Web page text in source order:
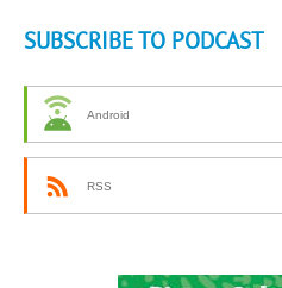
SUBSCRIBE TO PODCAST
Android
RSS